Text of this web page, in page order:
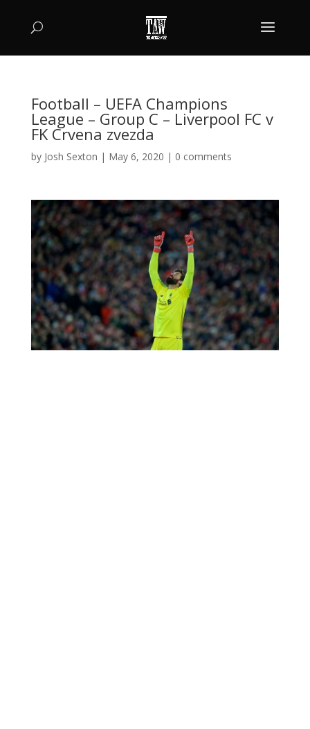
Football – UEFA Champions
League – Group C – Liverpool FC v
FK Crvena zvezda
by Josh Sexton | May 6, 2020 | 0 comments